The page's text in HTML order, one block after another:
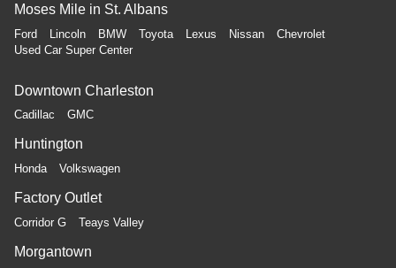
Moses Mile in St. Albans
Ford Lincoln BMW Toyota Lexus Nissan
Chevrolet
Used Car Super Center
Downtown Charleston
Cadillac GMC
Huntington
Honda Volkswagen
Factory Outlet
Corridor G Teays Valley
Morgantown